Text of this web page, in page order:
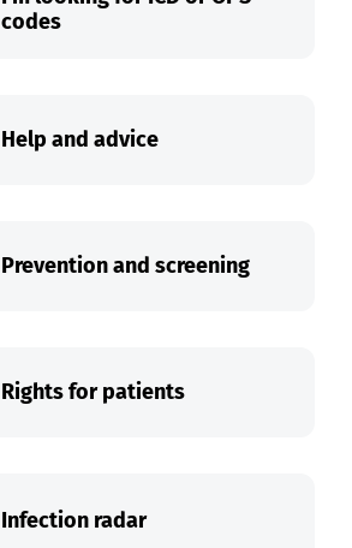
codes
Help and advice
Prevention and screening
Rights for patients
Infection radar